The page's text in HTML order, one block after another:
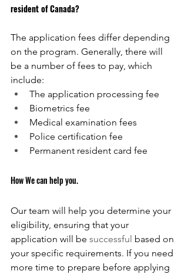
resident of Canada?
The application fees differ depending
on the program. Generally, there will
be a number of fees to pay, which
include:
The application processing fee
Biometrics fee
Medical examination fees
Police certification fee
Permanent resident card fee
How We can help you.
Our team will help you determine your
eligibility, ensuring that your
application will be successful based on
your specific requirements. If you need
more time to prepare before applying